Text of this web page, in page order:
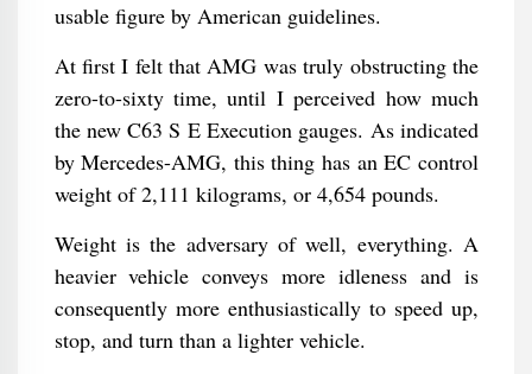
usable figure by American guidelines.
At first I felt that AMG was truly obstructing the
zero-to-sixty time, until I perceived how much
the new C63 S E Execution gauges. As indicated
by Mercedes-AMG, this thing has an EC control
weight of 2,111 kilograms, or 4,654 pounds.
Weight is the adversary of well, everything. A
heavier vehicle conveys more idleness and is
consequently more enthusiastically to speed up,
stop, and turn than a lighter vehicle.